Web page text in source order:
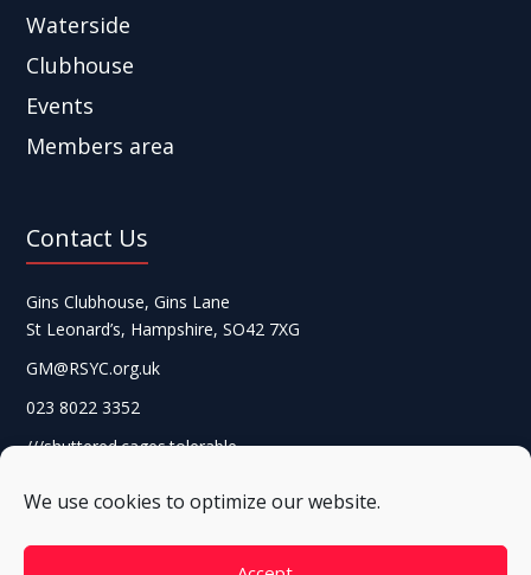
We use cookies to optimize our website.
Waterside
Clubhouse
Events
Members area
Contact Us
Gins Clubhouse, Gins Lane
St Leonard’s, Hampshire, SO42 7XG
GM@RSYC.org.uk
023 8022 3352
///shuttered.cages.tolerable